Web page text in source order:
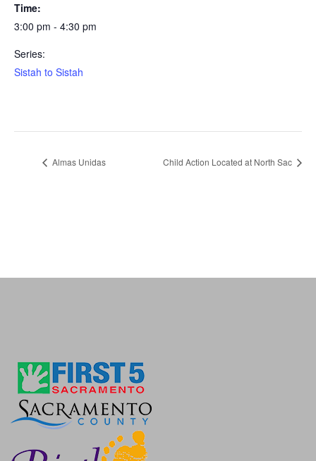
Time:
3:00 pm - 4:30 pm
Series:
Sistah to Sistah
Almas Unidas Child Action Located at North Sac